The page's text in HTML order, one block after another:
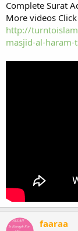
a
t
e
r
e
Complete Surat
More videos
http://
masjid-al-
faaraa